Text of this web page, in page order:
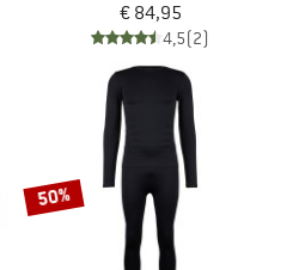
€ 84,95
4,5(2)
50%